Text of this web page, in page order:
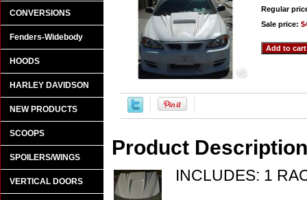
Regular
Sale price:
Product Description
INCLUDES: 1
CONVERSIONS
Fenders-Widebody
HOODS
HARLEY DAVIDSON
NEW PRODUCTS
SCOOPS
SPOILERS/WINGS
VERTICAL DOORS